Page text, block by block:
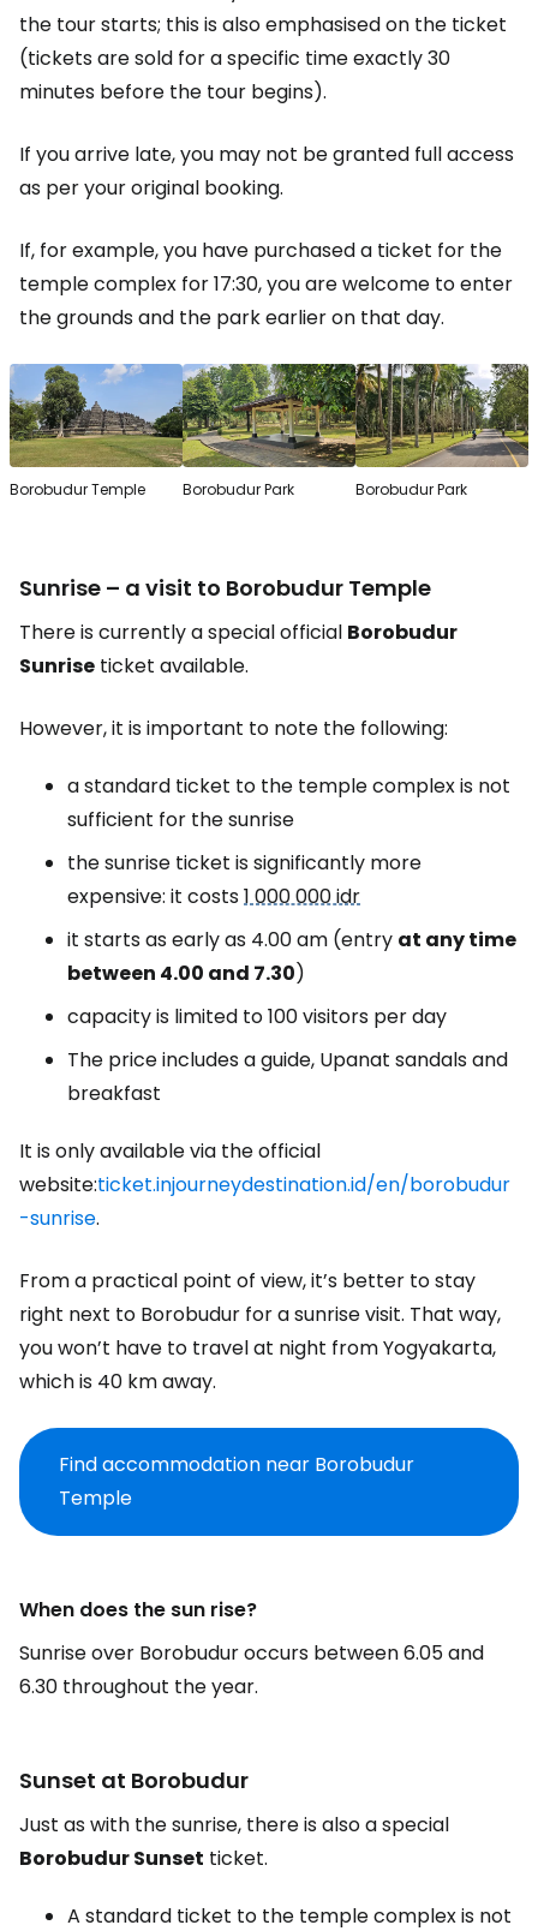
the tour starts; this is also emphasised on the ticket
(tickets are sold for a specific time exactly 30
minutes before the tour begins).
If you arrive late, you may not be granted full access
as per your original booking.
If, for example, you have purchased a ticket for the
temple complex for 17:30, you are welcome to enter
the grounds and the park earlier on that day.
Borobudur Temple Borobudur Park Borobudur Park
Sunrise – a visit to Borobudur Temple
There is currently a special official Borobudur
Sunrise ticket available.
However, it is important to note the following:
a standard ticket to the temple complex is not
sufficient for the sunrise
the sunrise ticket is significantly more
expensive: it costs1 000 000 idr
it starts as early as 4.00 am (entry at any time
between 4.00 and 7.30)
capacity is limited to 100 visitors per day
The price includes a guide, Upanat sandals and
breakfast
It is only available via the official
website:ticket.injourneydestination.id/en/borobudur
-sunrise.
From a practical point of view, it’s better to stay
right next to Borobudur for a sunrise visit. That way,
you won’t have to travel at night from Yogyakarta,
which is 40 km away.
Find accommodation near Borobudur
Temple
When does the sun rise?
Sunrise over Borobudur occurs between 6.05 and
6.30 throughout the year.
Sunset at Borobudur
Just as with the sunrise, there is also a special
Borobudur Sunset ticket.
A standard ticket to the temple complex is not